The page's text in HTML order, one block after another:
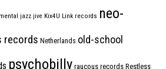
jazz jive Kix4U Link records neo-
records Netherlands old-school
psychobilly raucous records Restless